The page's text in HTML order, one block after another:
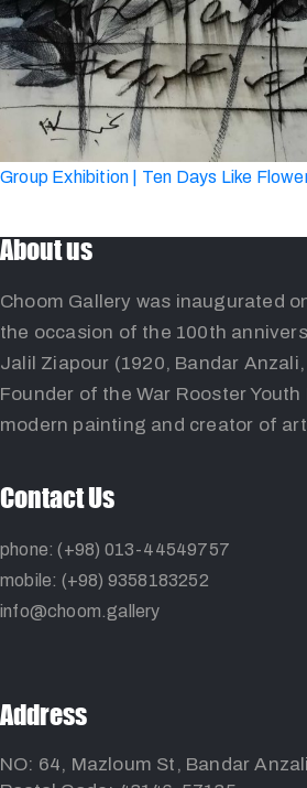
Group Exhibition | Ten Days Like
About us
Choom Gallery was inaugurated
the occasion of the 100th
Jalil Ziapour (1920, Bandar
Founder of the War Rooster
modern painting and creator of
Contact Us
phone: (+98) 013-44549757
mobile: (+98) 9358183252
info@choom.gallery
Address
NO: 64, Mazloum St, Bandar